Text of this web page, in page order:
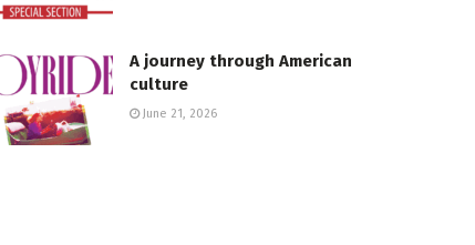
A journey through American
culture
June 21, 2026